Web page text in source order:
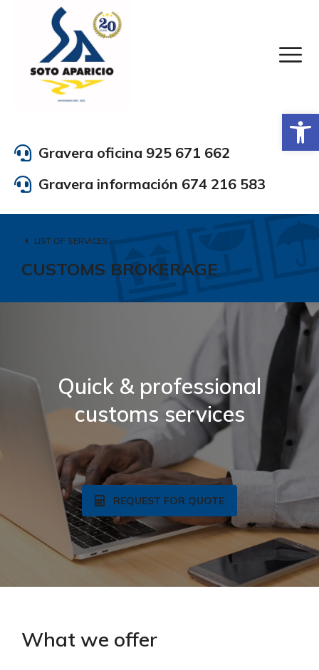
Abrir
Gravera oficina 925 671 662
Gravera información 674 216 583
LIST OF SERVICES
CUSTOMS BROKERAGE
Quick & professional
customs services
REQUEST FOR QUOTE
What we offer